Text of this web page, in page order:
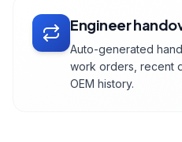
Engineer
Auto-generated
work orders, recent
OEM history.